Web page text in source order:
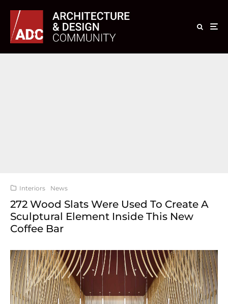
Interiors News
272 Wood Slats Were Used To Create A
Sculptural Element Inside This New
Coffee Bar